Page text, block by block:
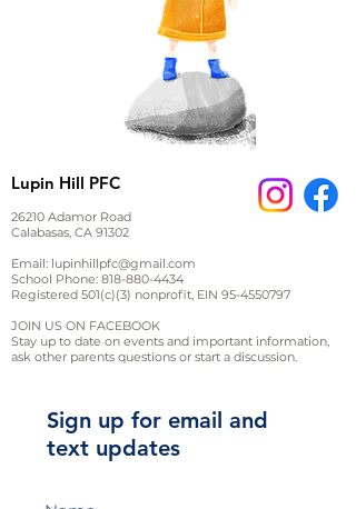
Lupin Hill PFC
26210 Adamor Road
Calabasas, CA 91302
Email: lupinhillpfc@gmail.com
School Phone: 818-880-4434
Registered 501(c)(3) nonprofit, EIN 95-4550797
JOIN US ON FACEBOOK
Stay up to date on events and important information,
ask other parents questions or start a discussion.
Sign up for email and
text updates